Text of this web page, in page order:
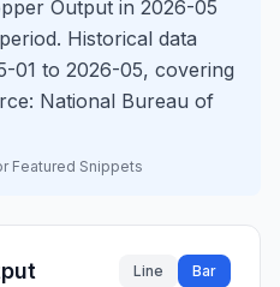
Output in 2026-05
Historical data
01 to 2026-05, covering
National Bureau of
Featured Snippets
Line Bar